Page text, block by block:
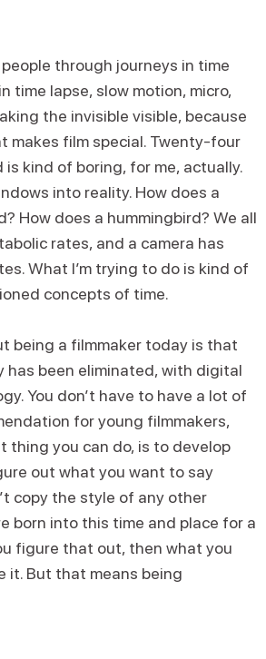
through journeys in time
time lapse, slow motion, micro,
the invisible visible, because
makes film special. Twenty-four
is kind of boring, for me, actually.
into reality. How does a
How does a hummingbird? We all
rates, and a camera has
What I’m trying to do is kind of
concepts of time.
being a filmmaker today is that
has been eliminated, with digital
You don’t have to have a lot of
for young filmmakers,
thing you can do, is to develop
out what you want to say
copy the style of any other
born into this time and place for a
figure that out, then what you
it. But that means being